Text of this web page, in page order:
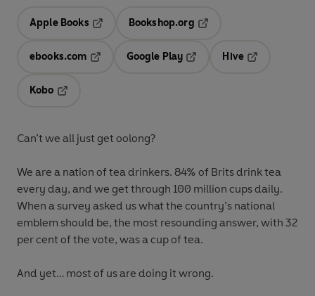
Apple Books
Opens in a new tab
Bookshop.org
ebooks.com
Opens in a new tab
Google Play
Hive
Kobo
Can’t we all just get oolong?
We are a nation of tea drinkers. 84% of Brits drink tea
every day, and we get through 100 million cups daily.
When a survey asked us what the country’s national
emblem should be, the most resounding answer, with 32
per cent of the vote, was a cup of tea.
And yet… most of us are doing it wrong.